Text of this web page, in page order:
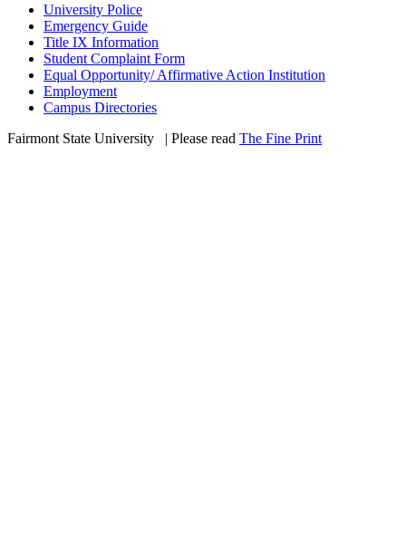
University Police
Emergency Guide
Title IX Information
Student Complaint Form
Equal Opportunity/ Affirmative Action Institution
Employment
Campus Directories
Fairmont State University
| Please read The Fine Print